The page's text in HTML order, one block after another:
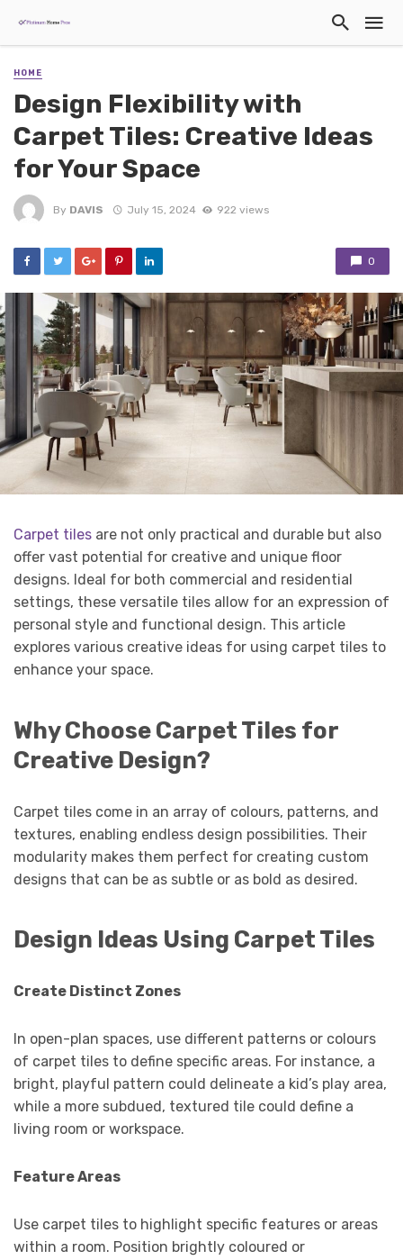
HOME
Design Flexibility with
Carpet Tiles: Creative Ideas
for Your Space
By DAVIS July 15, 2024 922 views
0
Carpet tiles are not only practical and durable but also
offer vast potential for creative and unique floor
designs. Ideal for both commercial and residential
settings, these versatile tiles allow for an expression of
personal style and functional design. This article
explores various creative ideas for using carpet tiles to
enhance your space.
Why Choose Carpet Tiles for
Creative Design?
Carpet tiles come in an array of colours, patterns, and
textures, enabling endless design possibilities. Their
modularity makes them perfect for creating custom
designs that can be as subtle or as bold as desired.
Design Ideas Using Carpet Tiles
Create Distinct Zones
In open-plan spaces, use different patterns or colours
of carpet tiles to define specific areas. For instance, a
bright, playful pattern could delineate a kid’s play area,
while a more subdued, textured tile could define a
living room or workspace.
Feature Areas
Use carpet tiles to highlight specific features or areas
within a room. Position brightly coloured or